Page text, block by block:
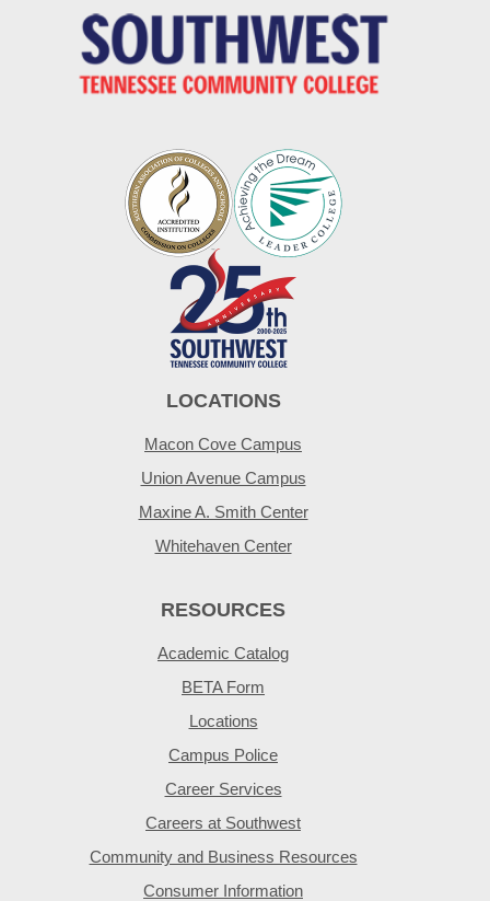
LOCATIONS
Macon Cove Campus
Union Avenue Campus
Maxine A. Smith Center
Whitehaven Center
RESOURCES
Academic Catalog
BETA Form
Locations
Campus Police
Career Services
Careers at Southwest
Community and Business Resources
Consumer Information